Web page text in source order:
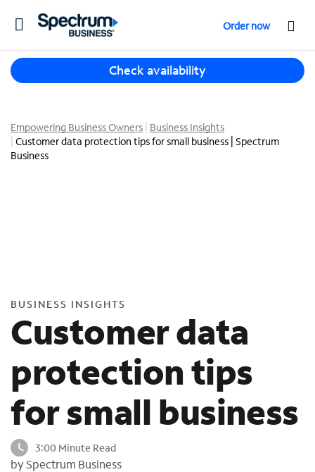
T
g
l
a
v
i
Order now
Check availability
h
e
s
o
u
d
t
Empowering Business Owners Business Insights
Customer data protection tips for small business | Spectrum
Business
BUSINESS INSIGHTS
Customer data
protection tips
for small business
3:00 Minute Read
by Spectrum Business